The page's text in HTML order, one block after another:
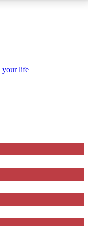
Club enter
confirmation and
you updated on
your life